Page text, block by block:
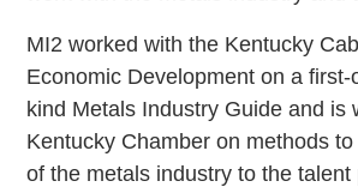
MI2 worked with the Kentucky
Economic Development on a first-
kind Metals Industry Guide and is
Kentucky Chamber on methods
of the metals industry to the